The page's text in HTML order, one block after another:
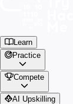
Learn
Practice
Compete
AI Upskilling